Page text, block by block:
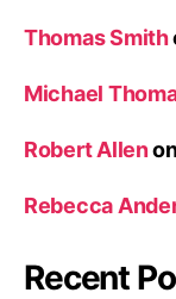
Thomas Smith
Michael
Robert Allen
Rebecca
Recent